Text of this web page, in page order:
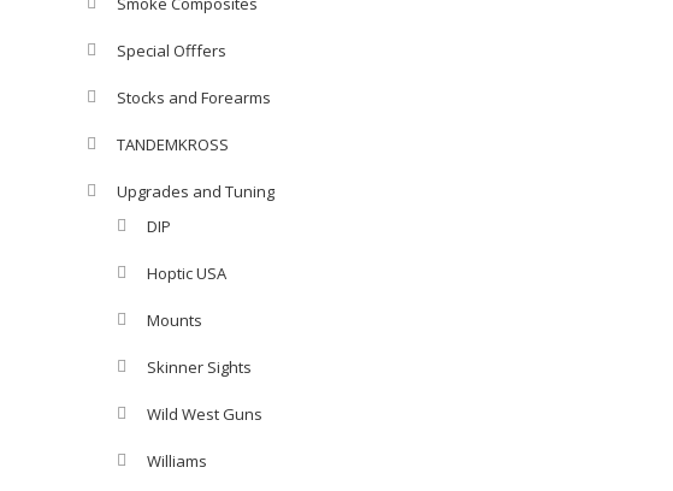
Special Offfers
Stocks and Forearms
TANDEMKROSS
Upgrades and Tuning
DIP
Hoptic USA
Mounts
Skinner Sights
Wild West Guns
Williams